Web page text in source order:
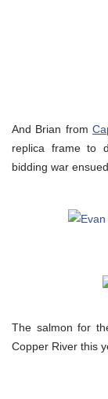
And Brian from
replica frame to
bidding war
The salmon for
Copper River this